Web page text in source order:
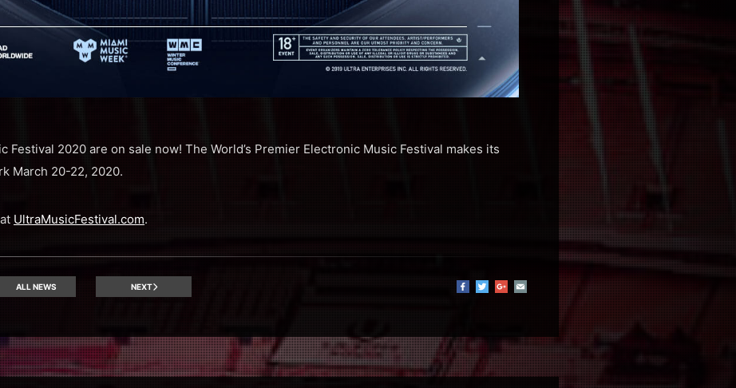
Festival 2020 are on sale now! The World’s Premier Electronic Music Festival makes its
March 20-22, 2020.
UltraMusicFestival.com.
ALL NEWS NEXT